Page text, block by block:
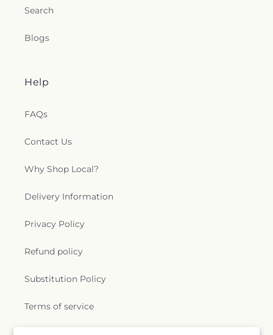
Search
Blogs
Help
FAQs
Contact Us
Why Shop Local?
Delivery Information
Privacy Policy
Refund policy
Substitution Policy
Terms of service